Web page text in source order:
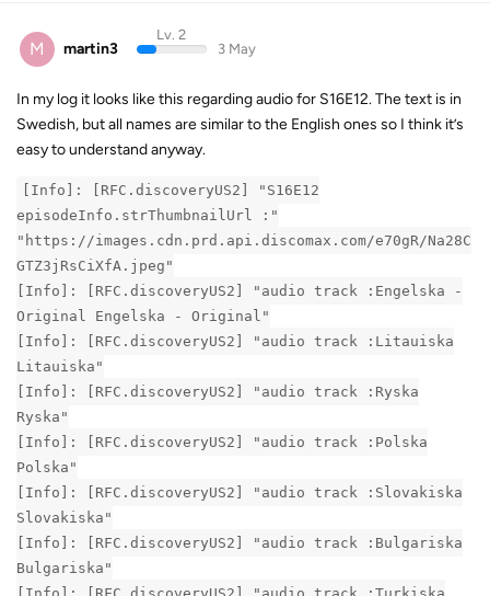
M martin3
Lv. 2
3 May
In my log it looks like this regarding audio for S16E12. The text is in
Swedish, but all names are similar to the English ones so I think it’s
easy to understand anyway.
[Info]: [RFC.discoveryUS2] "S16E12
episodeInfo.strThumbnailUrl :"
"https://images.cdn.prd.api.discomax.com/e70gR/Na28C
GTZ3jRsCiXfA.jpeg"
[Info]: [RFC.discoveryUS2] "audio track :Engelska -
Original Engelska - Original"
[Info]: [RFC.discoveryUS2] "audio track :Litauiska
Litauiska"
[Info]: [RFC.discoveryUS2] "audio track :Ryska
Ryska"
[Info]: [RFC.discoveryUS2] "audio track :Polska
Polska"
[Info]: [RFC.discoveryUS2] "audio track :Slovakiska
Slovakiska"
[Info]: [RFC.discoveryUS2] "audio track :Bulgariska
Bulgariska"